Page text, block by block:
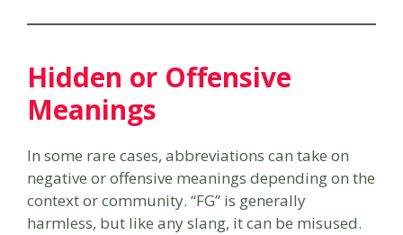
Hidden or Offensive
Meanings
In some rare cases, abbreviations can take on
negative or offensive meanings depending on the
context or community. “FG” is generally
harmless, but like any slang, it can be misused.